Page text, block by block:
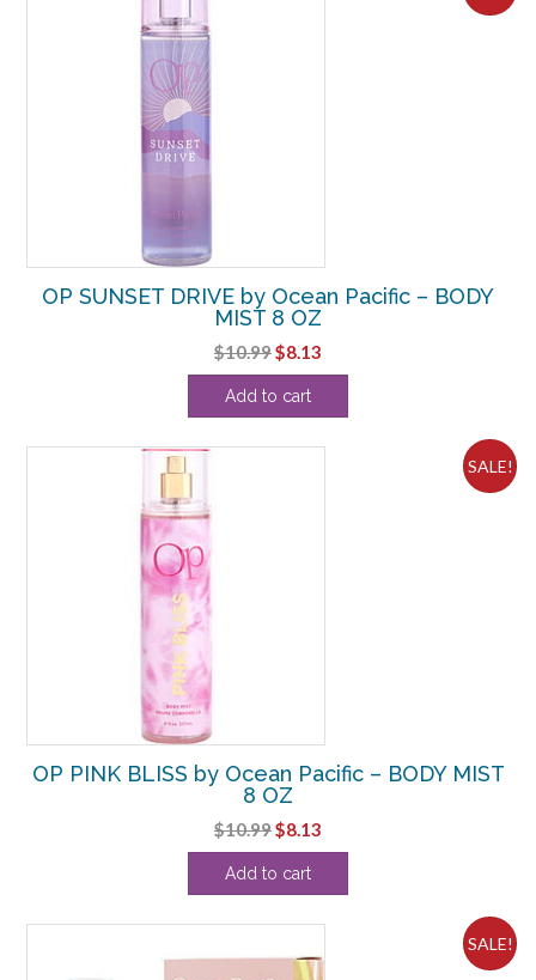
OP SUNSET DRIVE by Ocean Pacific – BODY
MIST 8 OZ
$10.99Original
price
was:
$8.13
price
Add to cart
SALE!
OP PINK BLISS by Ocean Pacific – BODY MIST
8 OZ
$10.99Original
price
was:
$8.13
price
Add to cart
SALE!